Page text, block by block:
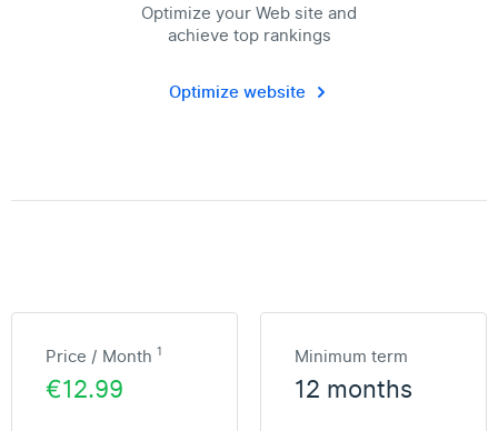
Optimize your Web site and
achieve top rankings
Optimize website
Price / Month 1
€12.99
Minimum term
12 months